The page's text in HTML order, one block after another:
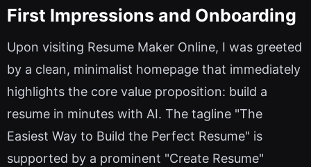
First Impressions and Onboarding
Upon visiting Resume Maker Online, I was greeted
by a clean, minimalist homepage that immediately
highlights the core value proposition: build a
resume in minutes with AI. The tagline "The
Easiest Way to Build the Perfect Resume" is
supported by a prominent "Create Resume"